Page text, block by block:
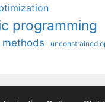
programming
unconstrained